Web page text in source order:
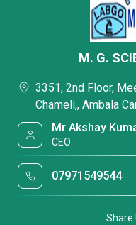
M. G.
3351, 2nd Floor,
Chameli,, Ambala
Mr Akshay
CEO
07971549544
Share